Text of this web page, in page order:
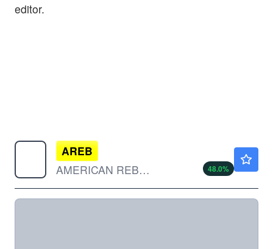
editor.
AREB
AMERICAN REBEL HLDGS INC by American Rebel Holdings, Inc.
48.0%